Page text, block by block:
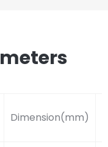
Dimension(mm)